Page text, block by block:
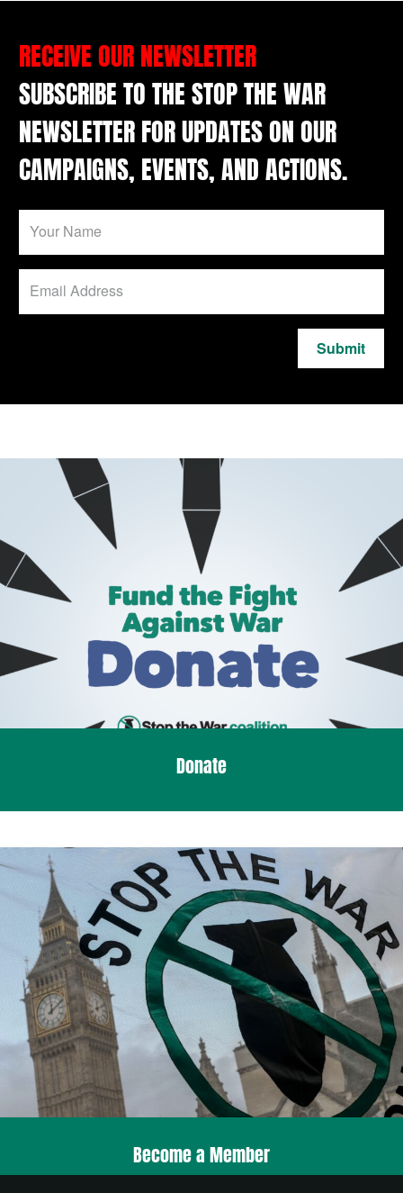
RECEIVE OUR NEWSLETTER
SUBSCRIBE TO THE STOP THE WAR
NEWSLETTER FOR UPDATES ON OUR
CAMPAIGNS, EVENTS, AND ACTIONS.
Submit
Donate
Become a Member